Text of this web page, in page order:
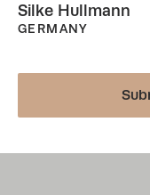
Silke Hullmann
GERMANY